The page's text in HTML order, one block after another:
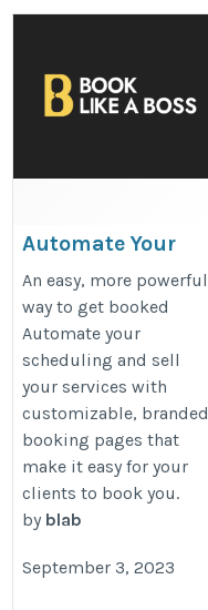
Automate Your
Booking and
Scheduling with
Book Like A Boss
https://www.blab.co/
An easy, more powerful
way to get booked
Automate your
scheduling and sell
your services with
customizable, branded
booking pages that
make it easy for your
clients to book you.
by blab
September 3, 2023